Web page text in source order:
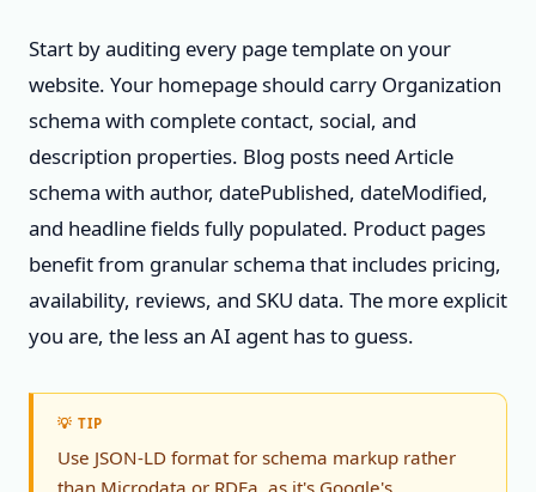
Start by auditing every page template on your
website. Your homepage should carry Organization
schema with complete contact, social, and
description properties. Blog posts need Article
schema with author, datePublished, dateModified,
and headline fields fully populated. Product pages
benefit from granular schema that includes pricing,
availability, reviews, and SKU data. The more explicit
you are, the less an AI agent has to guess.
💡 TIP
Use JSON-LD format for schema markup rather